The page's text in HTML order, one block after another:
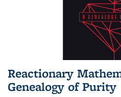
Reactionary
Genealogy of Purity